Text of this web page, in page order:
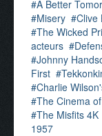
A Better
Misery
Clive
The Wicked
acteurs
Johnny
First
Charlie
The Cinema
The Misfits 4K
1957